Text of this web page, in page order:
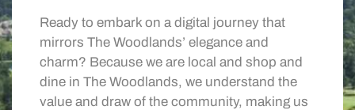
Ready to embark on a digital journey that
mirrors The Woodlands’ elegance and
charm? Because we are local and shop and
dine in The Woodlands, we understand the
value and draw of the community, making us